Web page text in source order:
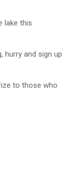
lake this
hurry and sign up
to those who